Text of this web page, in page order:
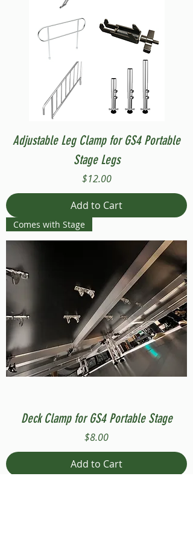
Adjustable Leg Clamp for GS4 Portable
Stage Legs
Price
$12.00
Add to Cart
Comes with Stage
Deck Clamp for GS4 Portable Stage
Price
$8.00
Add to Cart